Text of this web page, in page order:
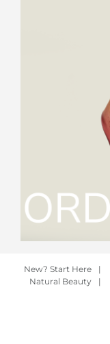
New? Start Here |
Natural Beauty
|